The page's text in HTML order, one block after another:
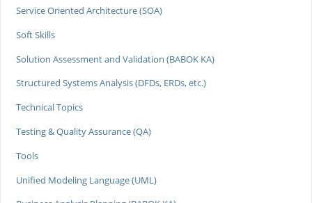
Service Oriented Architecture (SOA)
Soft Skills
Solution Assessment and Validation (BABOK KA)
Structured Systems Analysis (DFDs, ERDs, etc.)
Technical Topics
Testing & Quality Assurance (QA)
Tools
Unified Modeling Language (UML)